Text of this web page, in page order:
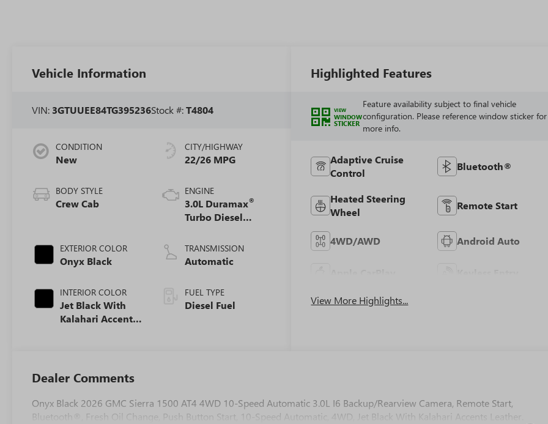
Vehicle Information
VIN: 3GTUUEE84TG395236Stock #:T4804
CONDITION
New
BODY STYLE
Crew Cab
EXTERIOR COLOR
Onyx Black
INTERIOR COLOR
Jet Black With
Kalahari Accents,
CITY/HIGHWAY
22/26 MPG
ENGINE
3.0L Duramax®
Turbo Diesel
TRANSMISSION
Automatic
FUEL TYPE
Diesel Fuel
Highlighted Features
VIEW
WINDOW
STICKER
Feature availability subject to final vehicle
configuration. Please reference window sticker for
more info.
Adaptive Cruise
Control
Bluetooth®
Heated Steering
Wheel
Remote Start
4WD/AWD Android Auto
View More Highlights...
Dealer Comments
Onyx Black 2026 GMC Sierra 1500 AT4 4WD 10-Speed Automatic 3.0L I6 Backup/Rearview Camera, Remote Start,
Bluetooth®, Fresh Oil Change, Push Button Start, 10-Speed Automatic, 4WD, Jet Black With Kalahari Accents Leather.